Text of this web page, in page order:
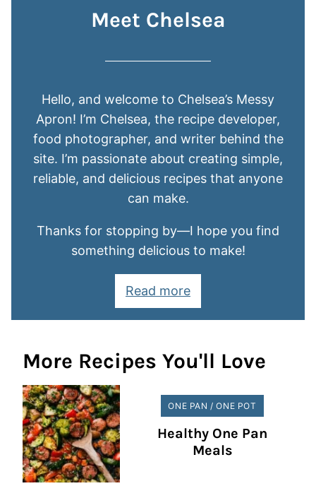
Meet Chelsea
Hello, and welcome to Chelsea’s Messy
Apron! I’m Chelsea, the recipe developer,
food photographer, and writer behind the
site. I’m passionate about creating simple,
reliable, and delicious recipes that anyone
can make.
Thanks for stopping by—I hope you find
something delicious to make!
Read more
More Recipes You'll Love
ONE PAN / ONE POT
Healthy One Pan
Meals